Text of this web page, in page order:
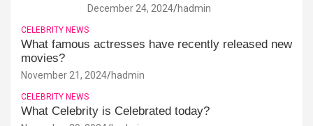
December 24, 2024 hadmin
CELEBRITY NEWS
What famous actresses have recently released new
movies?
November 21, 2024 hadmin
CELEBRITY NEWS
What Celebrity is Celebrated today?